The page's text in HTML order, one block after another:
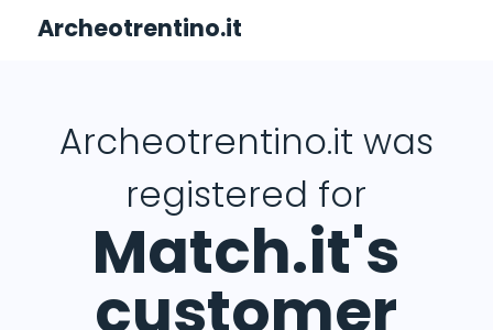
Archeotrentino.it
Archeotrentino.it was
registered for
Match.it's
customer